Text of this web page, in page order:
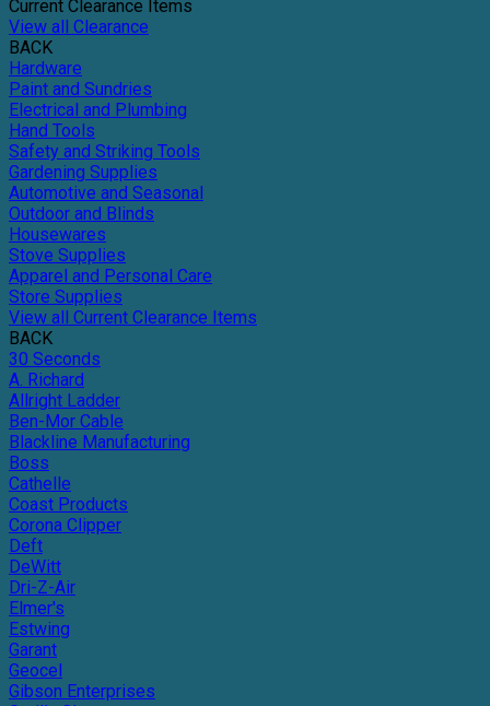
Current Clearance Items
View all Clearance
BACK
Hardware
Paint and Sundries
Electrical and Plumbing
Hand Tools
Safety and Striking Tools
Gardening Supplies
Automotive and Seasonal
Outdoor and Blinds
Housewares
Stove Supplies
Apparel and Personal Care
Store Supplies
View all Current Clearance Items
BACK
30 Seconds
A. Richard
Allright Ladder
Ben-Mor Cable
Blackline Manufacturing
Boss
Cathelle
Coast Products
Corona Clipper
Deft
DeWitt
Dri-Z-Air
Elmer's
Estwing
Garant
Geocel
Gibson Enterprises